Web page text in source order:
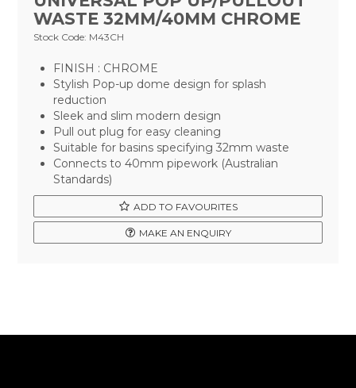
Catalogue
WASTE 32MM/40MM CHROME
Stock Code: M43CH
FINISH : CHROME
Stylish Pop-up dome design for splash
reduction
Sleek and slim modern design
Pull out plug for easy cleaning
Suitable for basins specifying 32mm waste
Connects to 40mm pipework (Australian
Standards)
ADD TO FAVOURITES
MAKE AN ENQUIRY